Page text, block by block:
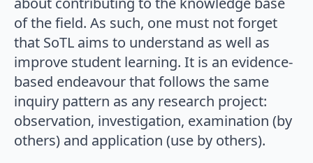
of the field. As such, one must not forget
that SoTL aims to understand as well as
improve student learning. It is an evidence-
based endeavour that follows the same
inquiry pattern as any research project:
observation, investigation, examination (by
others) and application (use by others).